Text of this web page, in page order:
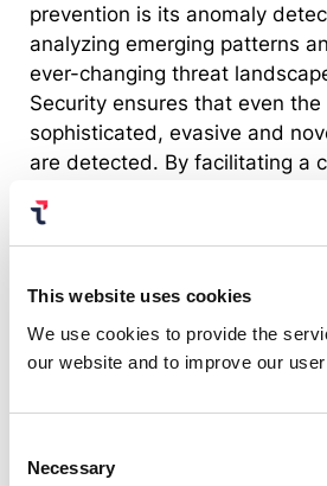
This website uses cookies
We use cookies to provide the
our website and to improve our
Selection
Necessary
prevention is its anomaly
analyzing emerging patterns
ever-changing threat
Security ensures that even the
sophisticated, evasive and
are detected. By facilitating a
actions can be made without
business’s normal operations.
to foster cross-team
domains — from fraud and
application owners, developers